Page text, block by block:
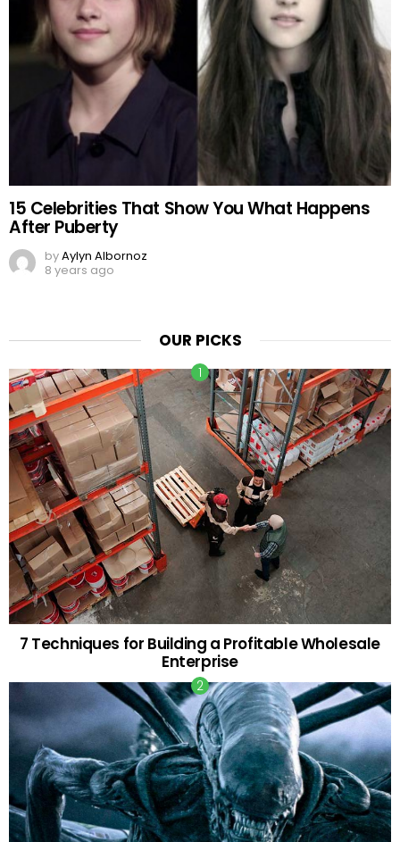
15 Celebrities That Show You What Happens
After Puberty
byAylyn Albornoz
8 years ago
OUR PICKS
7 Techniques for Building a Profitable Wholesale
Enterprise